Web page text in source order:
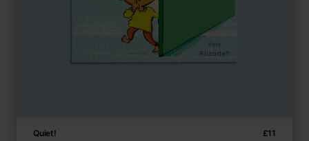
Quiet! £11